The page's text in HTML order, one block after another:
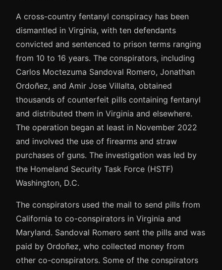
A cross-country fentanyl conspiracy has been
dismantled in Virginia, with ten defendants
convicted and sentenced to prison terms ranging
from 10 to 16 years. The conspirators, including
Carlos Moctezuma Sandoval Romero, Jonathan
Ordoñez, and Amir Jose Villalta, obtained
thousands of counterfeit pills containing fentanyl
and distributed them in Virginia and elsewhere.
The operation began at least in November 2022
and involved the use of firearms and straw
purchases of guns. The investigation was led by
the Homeland Security Task Force (HSTF)
Washington, D.C.
The conspirators used the mail to send pills from
California to co-conspirators in Virginia and
Maryland. Sandoval Romero sent the pills and was
paid by Ordoñez, who collected money from
other co-conspirators. Some of the conspirators